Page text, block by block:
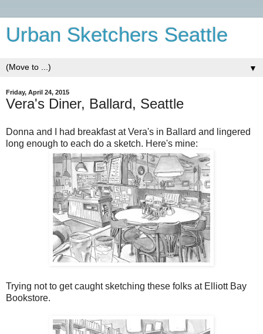
Urban Sketchers Seattle
▼
Friday, April 24, 2015
Vera's Diner, Ballard, Seattle
Donna and I had breakfast at Vera's in Ballard and lingered
long enough to each do a sketch. Here's mine:
Trying not to get caught sketching these folks at Elliott Bay
Bookstore.